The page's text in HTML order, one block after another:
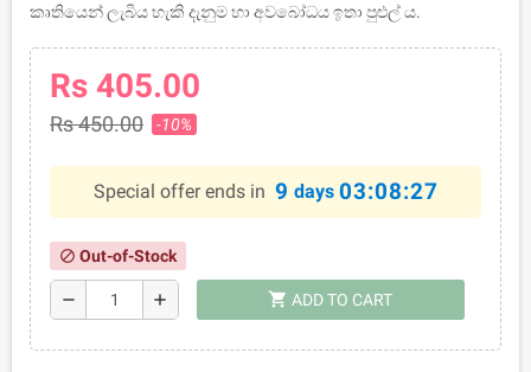
කෘතියෙන් ලැබිය හැකි දැනුම හා අවබෝධය ඉතා පුළුල්‍ ය.
Rs 405.00
Rs 450.00 -10%
Special offer ends in 9 days 03:08:27
block Out-of-Stock
remove add shopping_cart ADD TO CART